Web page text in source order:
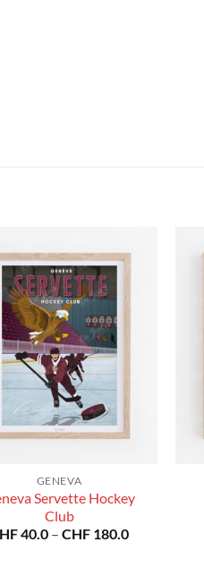
GENEVA
Servette Hockey
Club
40.0 – CHF 180.0Price